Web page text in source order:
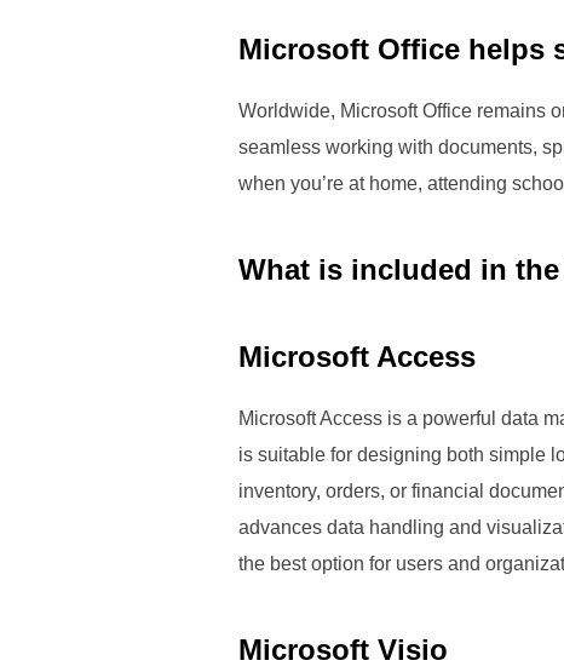
Microsoft Office helps
Worldwide, Microsoft Office remains
seamless working with documents,
when you’re at home, attending
What is included in
Microsoft Access
Microsoft Access is a powerful data
is suitable for designing both simple
inventory, orders, or financial
advances data handling and
the best option for users and
Microsoft Visio